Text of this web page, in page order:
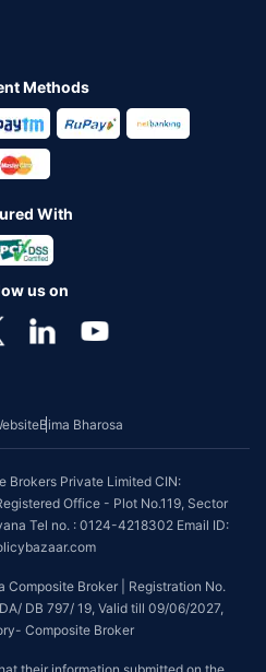
Methods
With
us on
Bima Bharosa
Brokers Private Limited CIN:
Office - Plot No.119, Sector
Tel no. : 0124-4218302 Email ID:
Composite Broker | Registration No.
DB 797/ 19, Valid till 09/06/2027,
Composite Broker